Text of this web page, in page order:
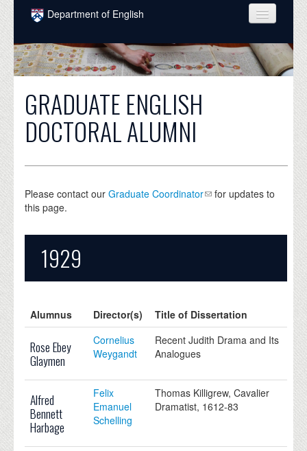
Skip to main content
Department of English
COURSES
PEOPLE
UNDERGRADUATE
INTELLECTUAL LIFE
NEWS
EVENTS
DONATE
GRADUATE ENGLISH
DOCTORAL ALUMNI
Please contact ourGraduate Coordinator
for updates to
this page.
1929
Alumnus Director(s) Title of Dissertation
Rose Ebey
Glaymen
Cornelius
Weygandt
Recent Judith Drama and Its
Analogues
Alfred
Bennett
Harbage
Felix
Emanuel
Schelling
Thomas Killigrew, Cavalier
Dramatist, 1612-83